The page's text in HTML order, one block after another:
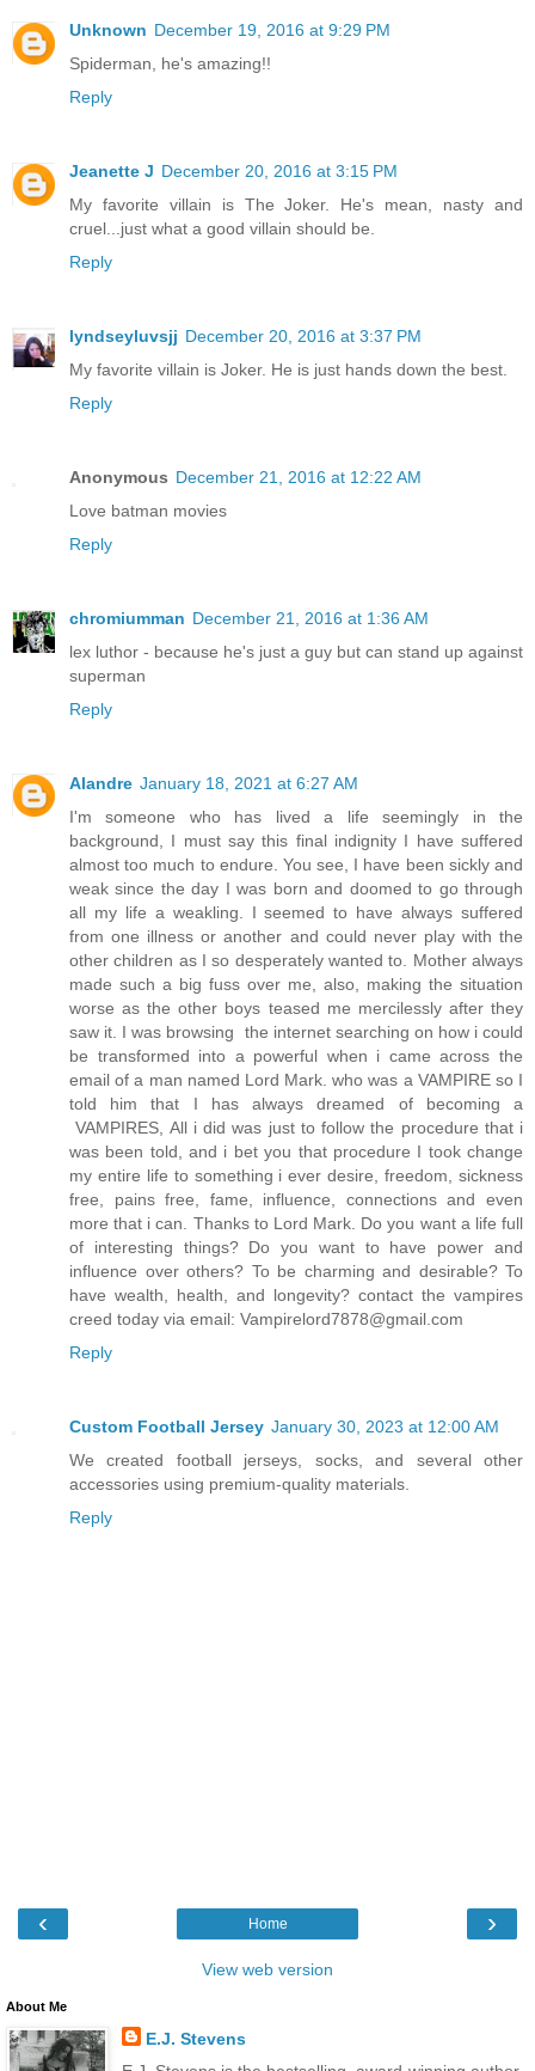
Unknown December 19, 2016 at 9:29 PM
Spiderman, he's amazing!!
Reply
Jeanette J December 20, 2016 at 3:15 PM
My favorite villain is The Joker. He's mean, nasty and
cruel...just what a good villain should be.
Reply
lyndseyluvsjj December 20, 2016 at 3:37 PM
My favorite villain is Joker. He is just hands down the best.
Reply
Anonymous December 21, 2016 at 12:22 AM
Love batman movies
Reply
chromiumman December 21, 2016 at 1:36 AM
lex luthor - because he's just a guy but can stand up against
superman
Reply
Alandre January 18, 2021 at 6:27 AM
I'm someone who has lived a life seemingly in the
background, I must say this final indignity I have suffered
almost too much to endure. You see, I have been sickly and
weak since the day I was born and doomed to go through
all my life a weakling. I seemed to have always suffered
from one illness or another and could never play with the
other children as I so desperately wanted to. Mother always
made such a big fuss over me, also, making the situation
worse as the other boys teased me mercilessly after they
saw it. I was browsing the internet searching on how i could
be transformed into a powerful when i came across the
email of a man named Lord Mark. who was a VAMPIRE so I
told him that I has always dreamed of becoming a
VAMPIRES, All i did was just to follow the procedure that i
was been told, and i bet you that procedure I took change
my entire life to something i ever desire, freedom, sickness
free, pains free, fame, influence, connections and even
more that i can. Thanks to Lord Mark. Do you want a life full
of interesting things? Do you want to have power and
influence over others? To be charming and desirable? To
have wealth, health, and longevity? contact the vampires
creed today via email: Vampirelord7878@gmail.com
Reply
Custom Football Jersey January 30, 2023 at 12:00 AM
We created football jerseys, socks, and several other
accessories using premium-quality materials.
Reply
‹ ›
Home
View web version
About Me
E.J. Stevens